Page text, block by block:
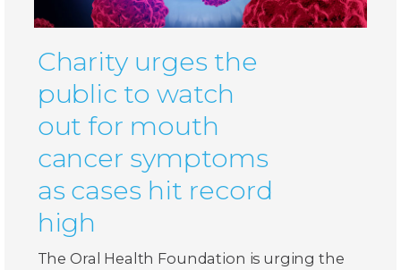
Charity urges the
public to watch
out for mouth
cancer symptoms
as cases hit record
high
The Oral Health Foundation is urging the